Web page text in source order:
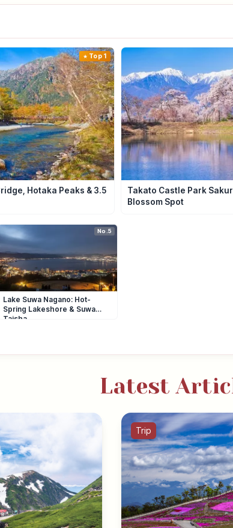
Top 1
Hotaka Peaks & 3.5
Takato Castle Park
Blossom Spot
No.5
Lake Suwa Nagano: Hot-
Spring Lakeshore & Suwa
Taisha
Latest
Trip